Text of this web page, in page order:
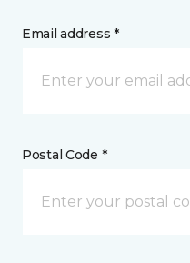
Email address *
Postal Code *